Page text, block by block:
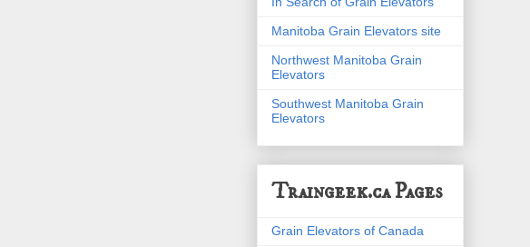
Manitoba Grain Elevators site
Northwest Manitoba Grain
Elevators
Southwest Manitoba Grain
Elevators
Traingeek.ca Pages
Grain Elevators of Canada